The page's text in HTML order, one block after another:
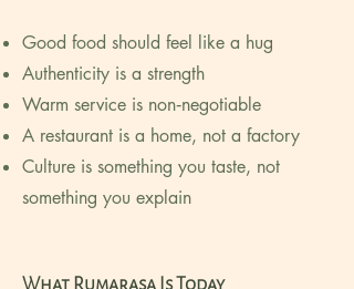
Good food should feel like a hug
Authenticity is a strength
Warm service is non‑negotiable
A restaurant is a home, not a factory
Culture is something you taste, not
something you explain
What Rumarasa Is Today